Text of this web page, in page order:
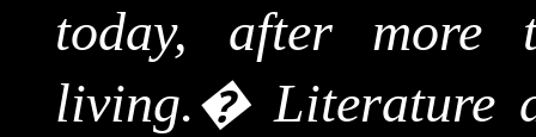
today, after more
living.� Literature